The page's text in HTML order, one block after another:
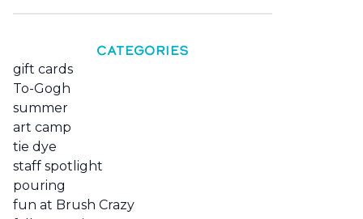
CATEGORIES
gift cards
To-Gogh
summer
art camp
tie dye
staff spotlight
pouring
fun at Brush Crazy